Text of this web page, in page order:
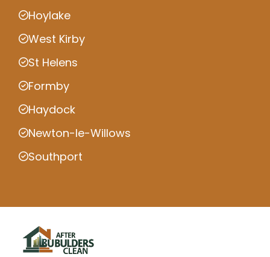
Hoylake
West Kirby
St Helens
Formby
Haydock
Newton-le-Willows
Southport